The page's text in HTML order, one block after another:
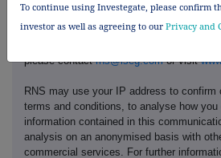
Conduct Authority to act as a Primary
United Kingdom. Terms and conditions
please contactrns@lseg.comor visit
RNS may use your IP address to confirm
terms and conditions, to analyse how you
information contained in this
analysis on an anonymised basis with
commercial services. For further
To continue using Investegate, please confirm
investor as well as agreeing to our Privacy and